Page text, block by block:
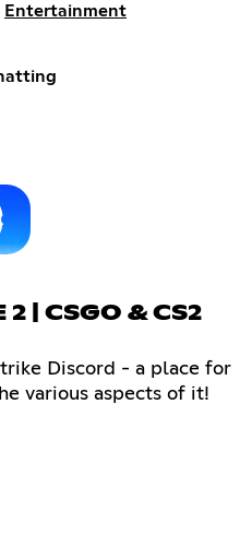
Entertainment
| CSGO & CS2
Discord - a place for
various aspects of it!